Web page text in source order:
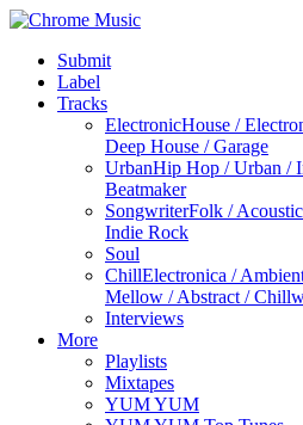
Submit
Label
Tracks
ElectronicHouse /
Deep House / Garage
UrbanHip Hop / Urban /
Beatmaker
SongwriterFolk /
Indie Rock
Soul
ChillElectronica /
Mellow / Abstract /
Interviews
More
Playlists
Mixtapes
YUM YUM